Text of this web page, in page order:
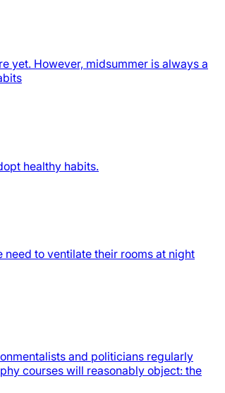
yet. However, midsummer is always a
healthy habits.
to ventilate their rooms at night
and politicians regularly
courses will reasonably object: the